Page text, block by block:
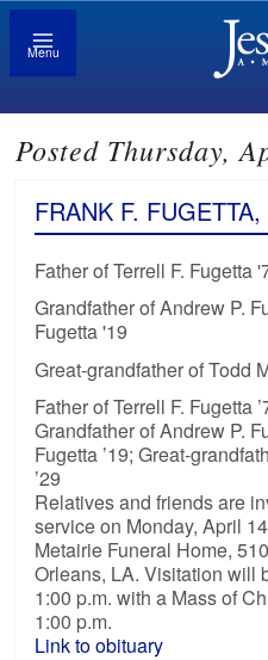
Menu
Posted Thursday,
FRANK F. FUGETTA,
Father of Terrell F. Fugetta
Grandfather of Andrew P.
Fugetta '19
Great-grandfather of Todd
Father of Terrell F. Fugetta
Grandfather of Andrew P.
Fugetta ’19; Great-
’29
Relatives and friends are
service on Monday, April
Metairie Funeral Home,
Orleans, LA. Visitation will
1:00 p.m. with a Mass of
1:00 p.m.
Link to obituary